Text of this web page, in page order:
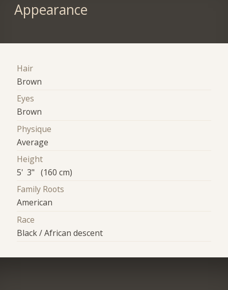
Appearance
Hair
Brown
Eyes
Brown
Physique
Average
Height
5' 3" (160 cm)
Family Roots
American
Race
Black / African descent